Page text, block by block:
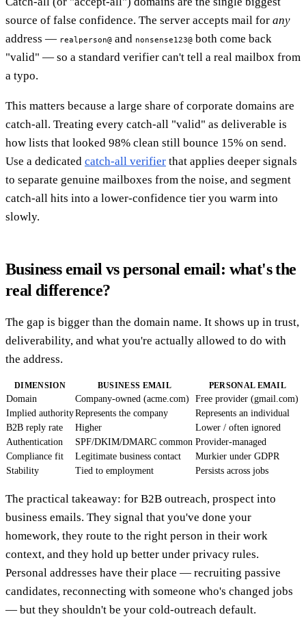
source of false confidence. The server accepts mail for any
address — realperson@ and nonsense123@ both come back
"valid" — so a standard verifier can't tell a real mailbox from
a typo.
This matters because a large share of corporate domains are
catch-all. Treating every catch-all "valid" as deliverable is
how lists that looked 98% clean still bounce 15% on send.
Use a dedicated catch-all verifier that applies deeper signals
to separate genuine mailboxes from the noise, and segment
catch-all hits into a lower-confidence tier you warm into
slowly.
Business email vs personal email: what's the
real difference?
The gap is bigger than the domain name. It shows up in trust,
deliverability, and what you're actually allowed to do with
the address.
DIMENSION BUSINESS EMAIL PERSONAL EMAIL
Domain Company-owned (acme.com)
Free provider (gmail.com)
Implied authorityRepresents the company
Represents an individual
B2B reply rate
Higher
Lower / often ignored
Authentication
SPF/DKIM/DMARC common Provider-managed
Compliance fit
Legitimate business contact
Murkier under GDPR
Stability
Tied to employment Persists across jobs
The practical takeaway: for B2B outreach, prospect into
business emails. They signal that you've done your
homework, they route to the right person in their work
context, and they hold up better under privacy rules.
Personal addresses have their place — recruiting passive
candidates, reconnecting with someone who's changed jobs
— but they shouldn't be your cold-outreach default.